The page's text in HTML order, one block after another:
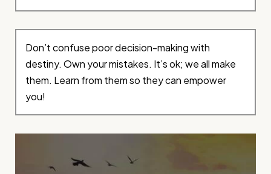
Don’t confuse poor decision-making with
destiny. Own your mistakes. It’s ok; we all make
them. Learn from them so they can empower
you!